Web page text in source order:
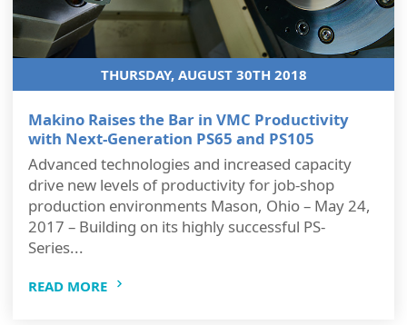
THURSDAY, AUGUST 30TH 2018
Makino Raises the Bar in VMC Productivity
with Next-Generation PS65 and PS105
Advanced technologies and increased capacity
drive new levels of productivity for job-shop
production environments Mason, Ohio – May 24,
2017 – Building on its highly successful PS-
Series...
READ MORE